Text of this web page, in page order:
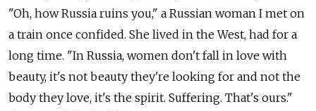
"Oh, how Russia ruins you," a Russian woman I met on
a train once confided. She lived in the West, had for a
long time. "In Russia, women don't fall in love with
beauty, it's not beauty they're looking for and not the
body they love, it's the spirit. Suffering. That's ours."